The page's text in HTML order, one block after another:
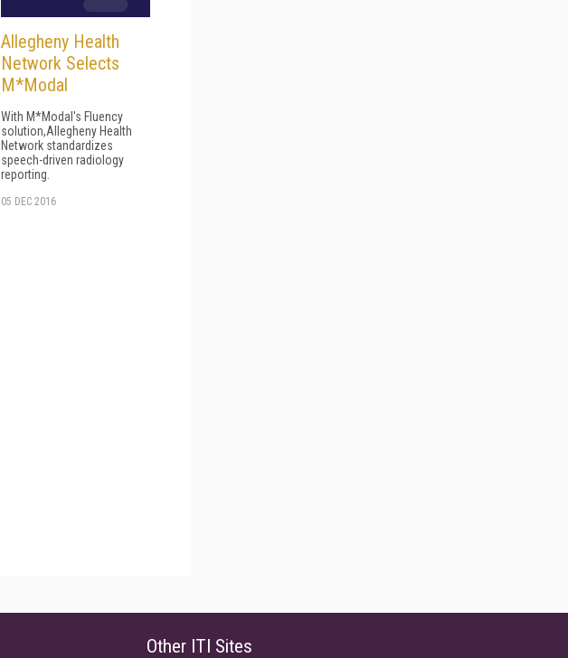
Allegheny Health
Network Selects
M*Modal
With M*Modal's Fluency
solution,Allegheny Health
Network standardizes
speech-driven radiology
reporting.
05 DEC 2016
Other ITI Sites